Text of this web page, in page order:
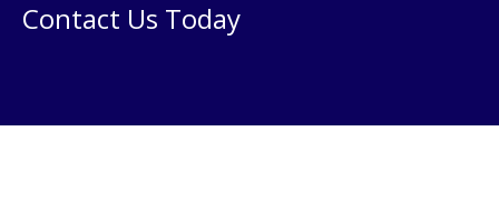
Contact Us Today